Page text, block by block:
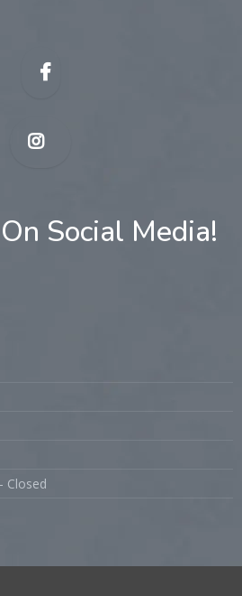
Social Media!
Closed